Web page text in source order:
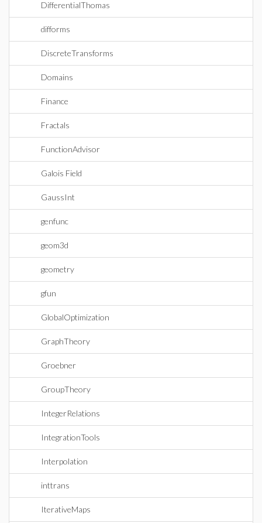
DifferentialThomas
difforms
DiscreteTransforms
Domains
Finance
Fractals
FunctionAdvisor
Galois Field
GaussInt
genfunc
geom3d
geometry
gfun
GlobalOptimization
GraphTheory
Groebner
GroupTheory
IntegerRelations
IntegrationTools
Interpolation
inttrans
IterativeMaps